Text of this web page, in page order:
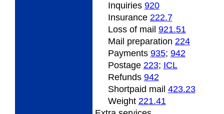
Inquiries 920
Insurance 222.7
Loss of mail 921.51
Mail preparation 224
Payments 935; 942
Postage 223; ICL
Refunds 942
Shortpaid mail 423.23
Weight 221.41